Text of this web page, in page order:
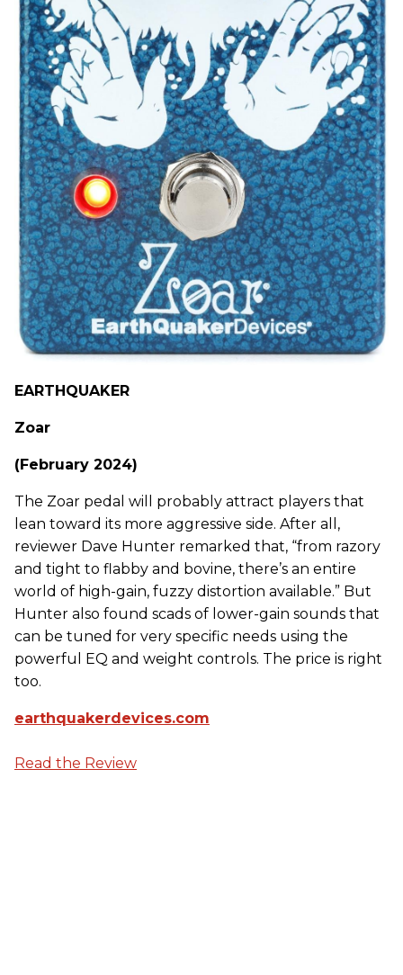
EARTHQUAKER
Zoar
(February 2024)
The Zoar pedal will probably attract players that
lean toward its more aggressive side. After all,
reviewer Dave Hunter remarked that, “from razory
and tight to flabby and bovine, there’s an entire
world of high-gain, fuzzy distortion available.” But
Hunter also found scads of lower-gain sounds that
can be tuned for very specific needs using the
powerful EQ and weight controls. The price is right
too.
earthquakerdevices.com
Read the Review